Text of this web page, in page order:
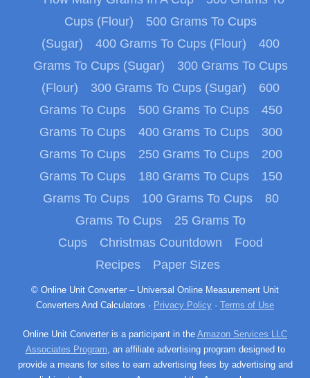
Cups (Flour)
500 Grams To Cups
(Sugar)
400 Grams To Cups (Flour)
400
Grams To Cups (Sugar)
300 Grams To Cups
(Flour)
300 Grams To Cups (Sugar)
600
Grams To Cups
500 Grams To Cups
450
Grams To Cups
400 Grams To Cups
300
Grams To Cups
250 Grams To Cups
200
Grams To Cups
180 Grams To Cups
150
Grams To Cups
100 Grams To Cups
80
Grams To Cups
25 Grams To
Cups
Christmas Countdown
Food
Recipes
Paper Sizes
© Online Unit Converter – Universal Online Measurement Unit
Converters And Calculators · Privacy Policy · Terms of Use
Online Unit Converter is a participant in the Amazon Services LLC
Associates Program, an affiliate advertising program designed to
provide a means for sites to earn advertising fees by advertising and